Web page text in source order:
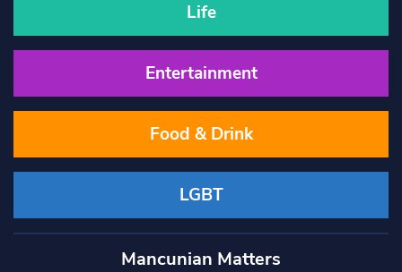
Life
Entertainment
Food & Drink
LGBT
Mancunian Matters